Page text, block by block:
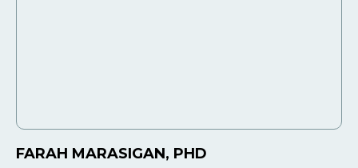
FARAH MARASIGAN, PHD